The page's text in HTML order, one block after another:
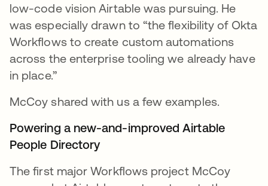
low-code vision Airtable was pursuing. He
was especially drawn to “the flexibility of Okta
Workflows to create custom automations
across the enterprise tooling we already have
in place.”
McCoy shared with us a few examples.
Powering a new-and-improved Airtable
People Directory
The first major Workflows project McCoy